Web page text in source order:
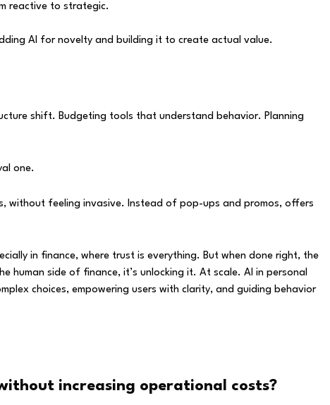
reactive to strategic.
AI for novelty and building it to create actual value.
shift. Budgeting tools that understand behavior. Planning
one.
without feeling invasive. Instead of pop-ups and promos, offers
in finance, where trust is everything. But when done right, the
human side of finance, it’s unlocking it. At scale. AI in personal
choices, empowering users with clarity, and guiding behavior
increasing operational costs?